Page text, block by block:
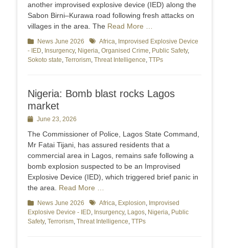
another improvised explosive device (IED) along the
Sabon Birni–Kurawa road following fresh attacks on
villages in the area. The Read More …
Categories
News June 2026 TagsAfrica, Improvised Explosive Device
- IED, Insurgency, Nigeria, Organised Crime, Public Safety,
Sokoto state, Terrorism, Threat Intelligence, TTPs
Nigeria: Bomb blast rocks Lagos
market
PostedJune 23, 2026
The Commissioner of Police, Lagos State Command,
Mr Fatai Tijani, has assured residents that a
commercial area in Lagos, remains safe following a
bomb explosion suspected to be an Improvised
Explosive Device (IED), which triggered brief panic in
the area. Read More …
Categories
News June 2026 TagsAfrica, Explosion, Improvised
Explosive Device - IED, Insurgency, Lagos, Nigeria, Public
Safety, Terrorism, Threat Intelligence, TTPs